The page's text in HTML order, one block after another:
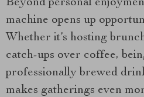
Beyond personal
machine opens up
Whether it’s hosting
catch-ups over coffee,
professionally brewed
makes gatherings even